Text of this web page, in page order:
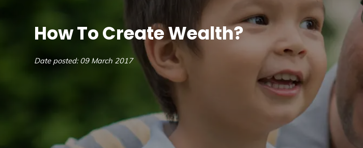
How To Create Wealth?
Date posted: 09 March 2017